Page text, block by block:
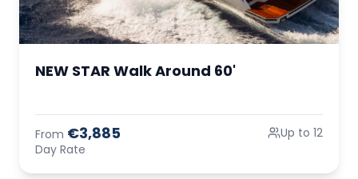
NEW STAR Walk Around 60'
From €3,885
Day Rate
Up to 12